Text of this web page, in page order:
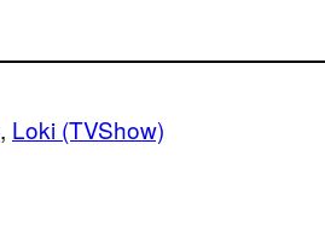
, Loki (TVShow)